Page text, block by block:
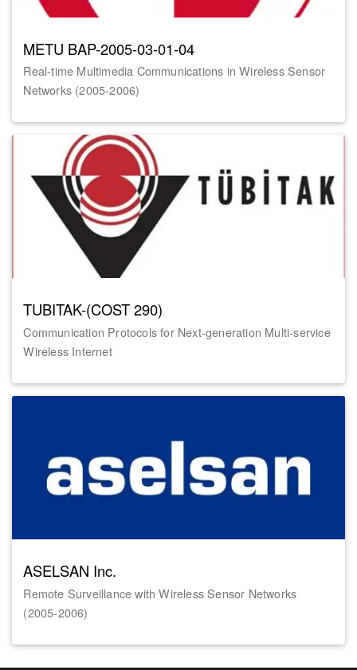
METU BAP-2005-03-01-04
Real-time Multimedia Communications in Wireless Sensor
Networks (2005-2006)
TUBITAK-(COST 290)
Communication Protocols for Next-generation Multi-service
Wireless Internet
ASELSAN Inc.
Remote Surveillance with Wireless Sensor Networks
(2005-2006)